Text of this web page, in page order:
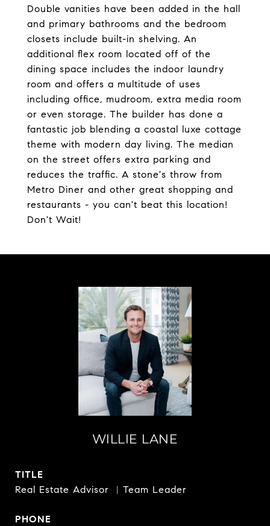
Double vanities have been added in the hall
and primary bathrooms and the bedroom
closets include built-in shelving. An
additional flex room located off of the
dining space includes the indoor laundry
room and offers a multitude of uses
including office, mudroom, extra media room
or even storage. The builder has done a
fantastic job blending a coastal luxe cottage
theme with modern day living. The median
on the street offers extra parking and
reduces the traffic. A stone's throw from
Metro Diner and other great shopping and
restaurants - you can't beat this location!
Don't Wait!
WILLIE LANE
TITLE
Real Estate Advisor ︳Team Leader
PHONE